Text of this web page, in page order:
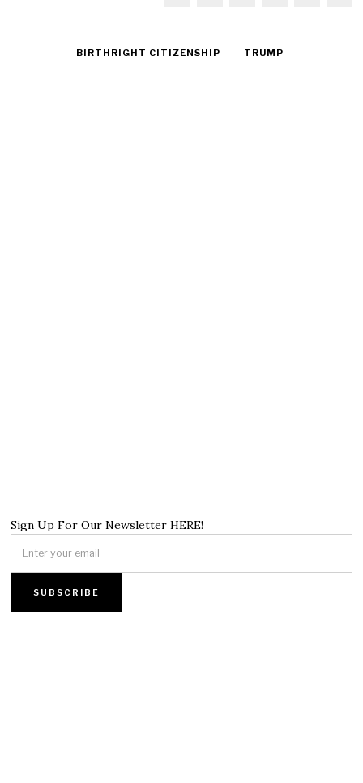
BIRTHRIGHT CITIZENSHIP TRUMP
Sign Up For Our Newsletter HERE!